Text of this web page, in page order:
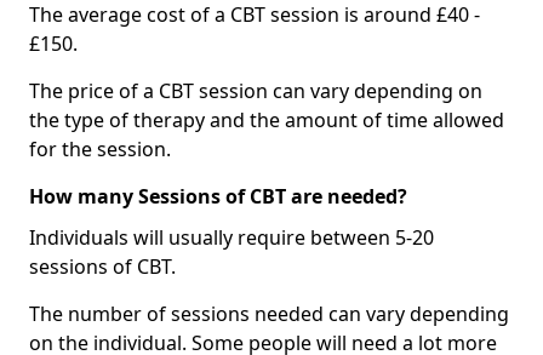
The average cost of a CBT session is around £40 -
£150.
The price of a CBT session can vary depending on
the type of therapy and the amount of time allowed
for the session.
How many Sessions of CBT are needed?
Individuals will usually require between 5-20
sessions of CBT.
The number of sessions needed can vary depending
on the individual. Some people will need a lot more